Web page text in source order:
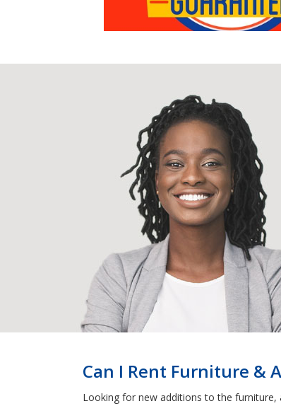
Can I Rent Furniture &
Looking for new additions to the furniture,